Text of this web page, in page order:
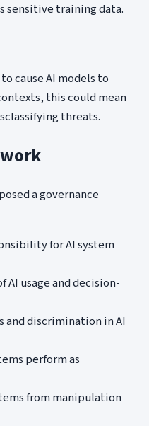
sensitive training data.
cause AI models to
this could mean
threats.
a governance
for AI system
AI usage and decision-
and discrimination in AI
perform as
from manipulation